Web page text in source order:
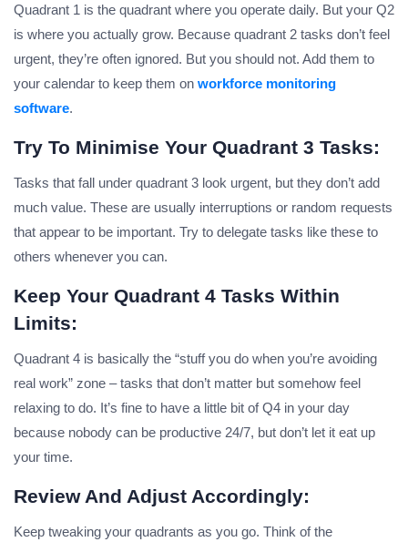
Quadrant 1 is the quadrant where you operate daily. But your Q2
is where you actually grow. Because quadrant 2 tasks don’t feel
urgent, they’re often ignored. But you should not. Add them to
your calendar to keep them on workforce monitoring
software.
Try To Minimise Your Quadrant 3 Tasks:
Tasks that fall under quadrant 3 look urgent, but they don’t add
much value. These are usually interruptions or random requests
that appear to be important. Try to delegate tasks like these to
others whenever you can.
Keep Your Quadrant 4 Tasks Within
Limits:
Quadrant 4 is basically the “stuff you do when you’re avoiding
real work” zone – tasks that don’t matter but somehow feel
relaxing to do. It’s fine to have a little bit of Q4 in your day
because nobody can be productive 24/7, but don’t let it eat up
your time.
Review And Adjust Accordingly:
Keep tweaking your quadrants as you go. Think of the